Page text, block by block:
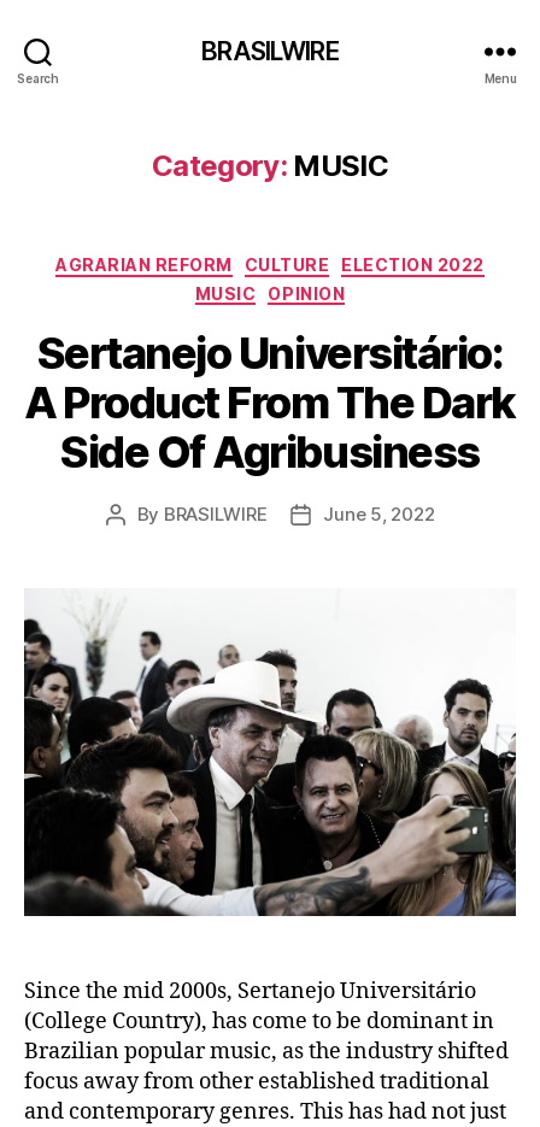
Search
BRASILWIRE
Menu
Category: MUSIC
Categories
AGRARIAN REFORM CULTURE
ELECTION 2022
MUSIC
OPINION
Sertanejo Universitário:
A Product From The Dark
Side Of Agribusiness
Post
By BRASILWIRE
PostJune 5, 2022
Since the mid 2000s, Sertanejo Universitário
(College Country), has come to be dominant in
Brazilian popular music, as the industry shifted
focus away from other established traditional
and contemporary genres. This has had not just